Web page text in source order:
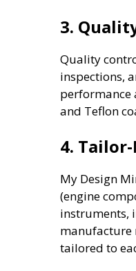
3.
Quality
inspections,
performance
and Teflon
4.
My Design
(engine
instruments,
manufacture
tailored to